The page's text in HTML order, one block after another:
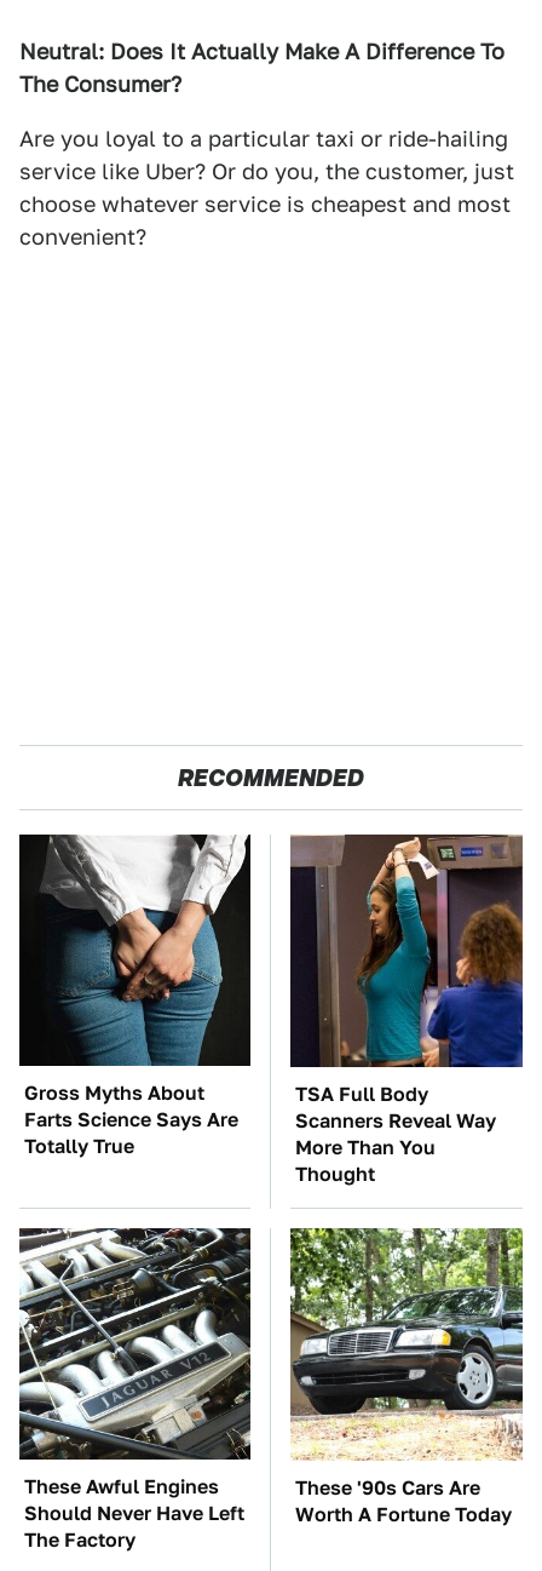
Neutral: Does It Actually Make A Difference To
The Consumer?
Are you loyal to a particular taxi or ride-hailing
service like Uber? Or do you, the customer, just
choose whatever service is cheapest and most
convenient?
RECOMMENDED
Gross Myths About
Farts Science Says Are
Totally True
TSA Full Body
Scanners Reveal Way
More Than You
Thought
These Awful Engines
Should Never Have Left
The Factory
These '90s Cars Are
Worth A Fortune Today